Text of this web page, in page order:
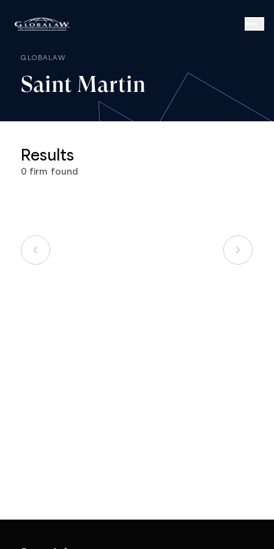
GLOBALAW
Saint Martin
Results
0 firm found